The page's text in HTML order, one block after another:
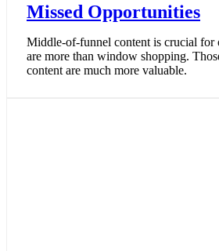
Missed Opportunities
Middle-of-funnel content is crucial for
are more than window shopping.
content are much more valuable.